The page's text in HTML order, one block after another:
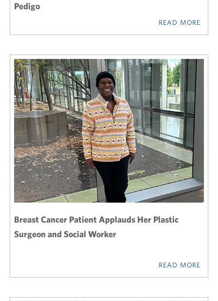
Pedigo
READ MORE
Breast Cancer Patient Applauds Her Plastic
Surgeon and Social Worker
READ MORE